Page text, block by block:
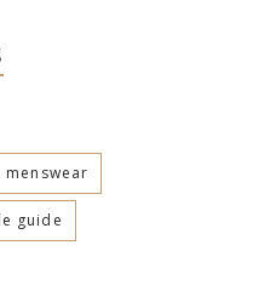
menswear
guide